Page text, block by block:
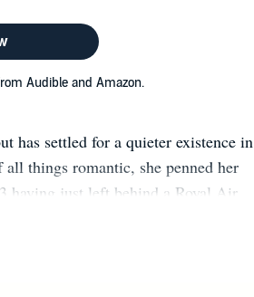
Audible and Amazon.
has settled for a quieter existence in
things romantic, she penned her
having just left behind a Royal Air